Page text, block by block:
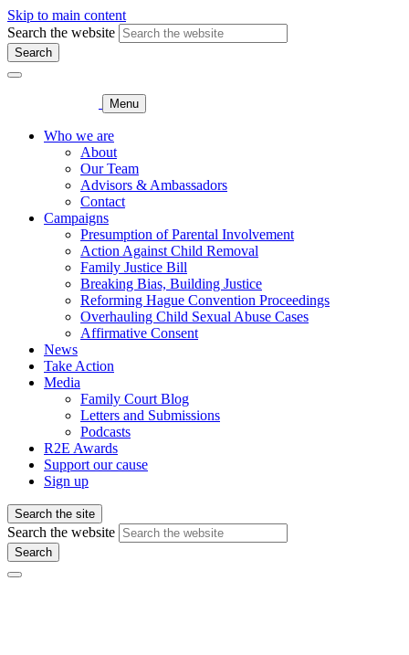
Skip to main content
Search the website
Search
Menu
Who we are
About
Our Team
Advisors & Ambassadors
Contact
Campaigns
Presumption of Parental Involvement
Action Against Child Removal
Family Justice Bill
Breaking Bias, Building Justice
Reforming Hague Convention Proceedings
Overhauling Child Sexual Abuse Cases
Affirmative Consent
News
Take Action
Media
Family Court Blog
Letters and Submissions
Podcasts
R2E Awards
Support our cause
Sign up
Search the site
Search the website
Search